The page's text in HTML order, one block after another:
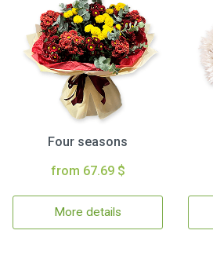
Four seasons
from 67.69 $
More details